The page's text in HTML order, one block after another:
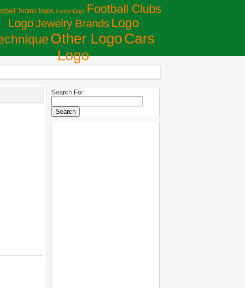
Teams logos Fanny Logo Football Clubs
LogoJewelry Brands Logo
Other LogoСars
Logo
Search For: